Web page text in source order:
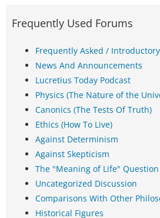
Frequently Used Forums
Frequently Asked /
News And Announcements
Lucretius Today Podcast
Physics (The Nature of the
Canonics (The Tests Of Truth)
Ethics (How To Live)
Against Determinism
Against Skepticism
The "Meaning of Life" Question
Uncategorized Discussion
Comparisons With Other
Historical Figures